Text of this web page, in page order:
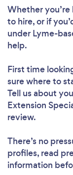
Whether
to hire, or if
under Lyme-
help.
First time
sure where to
Tell us about
Extension
review.
There’s no
profiles, read
information